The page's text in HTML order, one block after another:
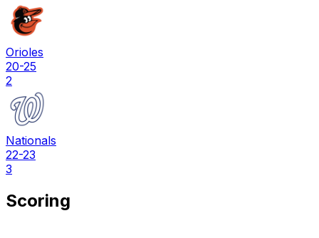
Orioles
20-25
2
Nationals
22-23
3
Scoring